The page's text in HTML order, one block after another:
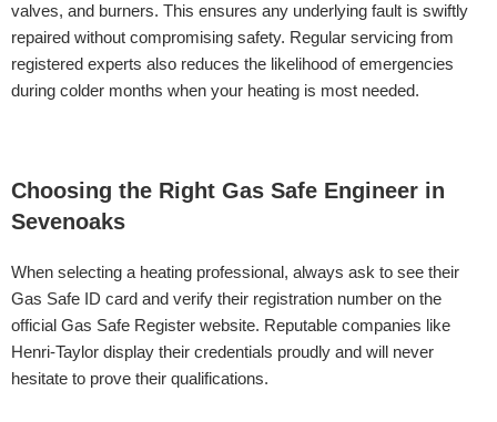
valves, and burners. This ensures any underlying fault is swiftly
repaired without compromising safety. Regular servicing from
registered experts also reduces the likelihood of emergencies
during colder months when your heating is most needed.
Choosing the Right Gas Safe Engineer in
Sevenoaks
When selecting a heating professional, always ask to see their
Gas Safe ID card and verify their registration number on the
official Gas Safe Register website. Reputable companies like
Henri-Taylor display their credentials proudly and will never
hesitate to prove their qualifications.